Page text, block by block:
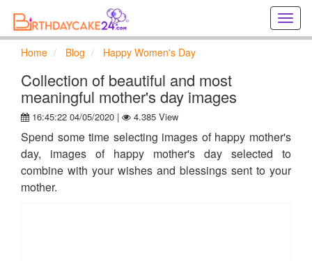
Home Blog Happy Women's Day
Collection of beautiful and most
meaningful mother's day images
16:45:22 04/05/2020 | 4.385 View
Spend some time selecting images of happy mother's
day, images of happy mother's day selected to
combine with your wishes and blessings sent to your
mother.